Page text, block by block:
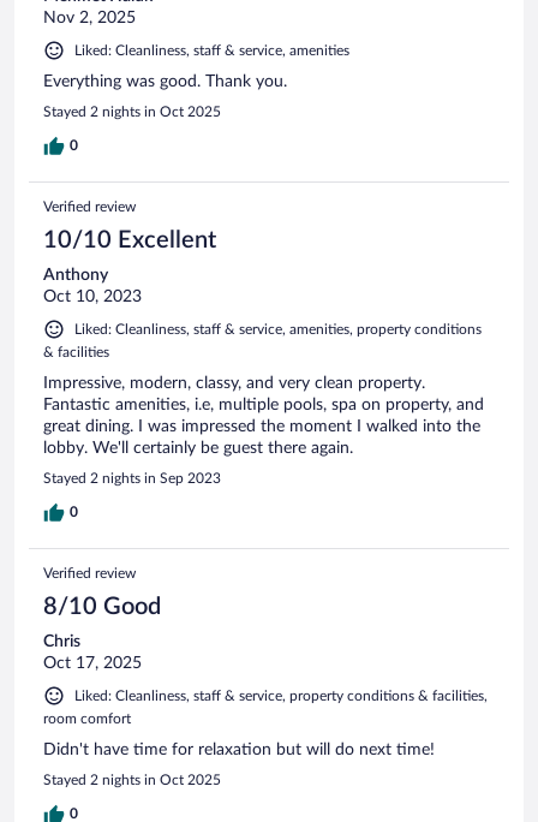
Nov 2, 2025
Liked: Cleanliness, staff & service, amenities
Everything was good. Thank you.
Stayed 2 nights in Oct 2025
0
Verified review
10/10 Excellent
Anthony
Oct 10, 2023
Liked: Cleanliness, staff & service, amenities, property conditions
& facilities
Impressive, modern, classy, and very clean property.
Fantastic amenities, i.e, multiple pools, spa on property, and
great dining. I was impressed the moment I walked into the
lobby. We'll certainly be guest there again.
Stayed 2 nights in Sep 2023
0
Verified review
8/10 Good
Chris
Oct 17, 2025
Liked: Cleanliness, staff & service, property conditions & facilities,
room comfort
Didn't have time for relaxation but will do next time!
Stayed 2 nights in Oct 2025
0